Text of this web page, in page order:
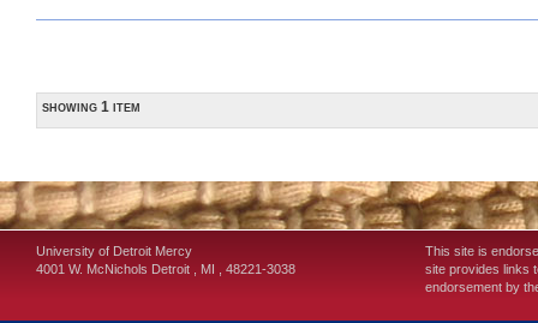
showing 1 item
University of Detroit Mercy
4001 W. McNichols Detroit , MI , 48221-3038
This site is
site provides links
endorsement by